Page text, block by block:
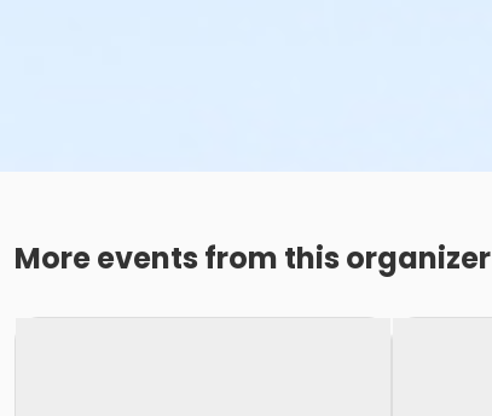
More events from this organizer